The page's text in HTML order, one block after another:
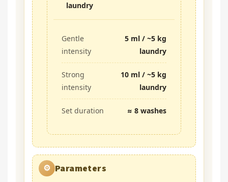
laundry
Gentle
intensity
5 ml / ~5 kg
laundry
Strong
intensity
10 ml / ~5 kg
laundry
Set duration ≈ 8 washes
⚙️ Parameters